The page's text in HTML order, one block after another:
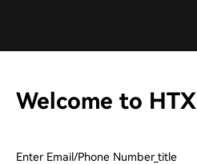
Welcome to HTX
Enter Email/phone Number_title